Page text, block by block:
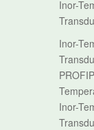
Inor-
Inor-
Inor-